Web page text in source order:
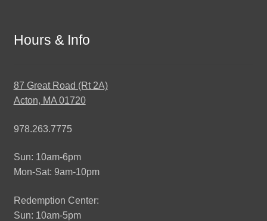
Hours & Info
87 Great Road (Rt 2A)
Acton, MA 01720
978.263.7775
Sun: 10am-6pm
Mon-Sat: 9am-10pm
Redemption Center:
Sun: 10am-5pm